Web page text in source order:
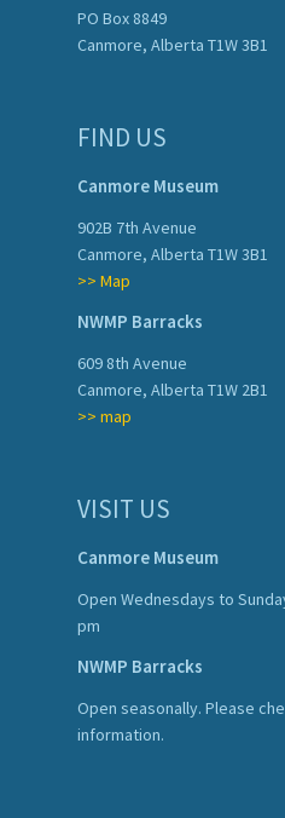
PO Box 8849
Canmore, Alberta T1W 3B1
FIND US
Canmore Museum
902B 7th Avenue
Canmore, Alberta T1W 3B1
>> Map
NWMP Barracks
609 8th Avenue
Canmore, Alberta T1W 2B1
>> map
VISIT US
Canmore Museum
Open Wednesdays to
pm
NWMP Barracks
Open seasonally. Please
information.